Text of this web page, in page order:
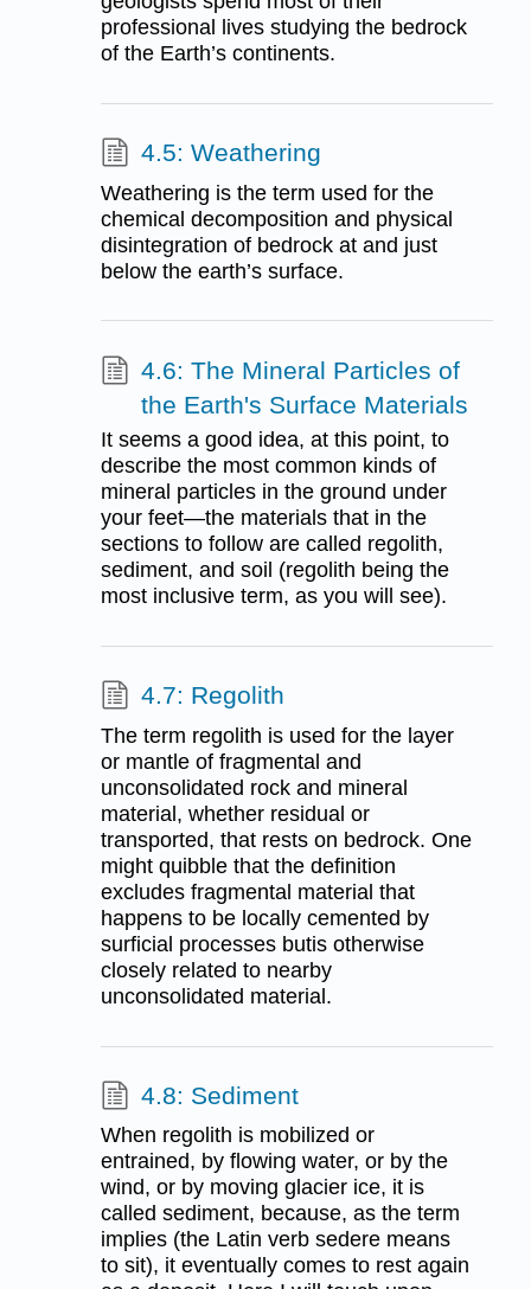
professional lives studying the bedrock
of the Earth’s continents.
4.5: Weathering
Weathering is the term used for the
chemical decomposition and physical
disintegration of bedrock at and just
below the earth’s surface.
4.6: The Mineral Particles of
the Earth's Surface Materials
It seems a good idea, at this point, to
describe the most common kinds of
mineral particles in the ground under
your feet—the materials that in the
sections to follow are called regolith,
sediment, and soil (regolith being the
most inclusive term, as you will see).
4.7: Regolith
The term regolith is used for the layer
or mantle of fragmental and
unconsolidated rock and mineral
material, whether residual or
transported, that rests on bedrock. One
might quibble that the definition
excludes fragmental material that
happens to be locally cemented by
surficial processes butis otherwise
closely related to nearby
unconsolidated material.
4.8: Sediment
When regolith is mobilized or
entrained, by flowing water, or by the
wind, or by moving glacier ice, it is
called sediment, because, as the term
implies (the Latin verb sedere means
to sit), it eventually comes to rest again